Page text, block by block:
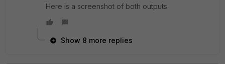
Here is a screenshot of both outputs
Show 8 more replies